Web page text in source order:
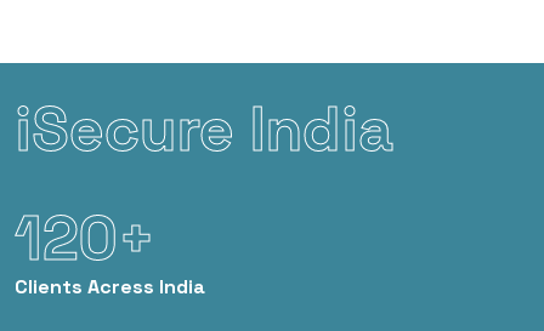
iSecure India
120+
Clients Acress India